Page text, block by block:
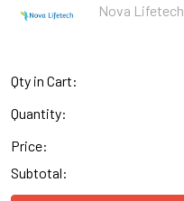
Nova Lifetech
Qty in Cart:
Quantity:
Price:
Subtotal: